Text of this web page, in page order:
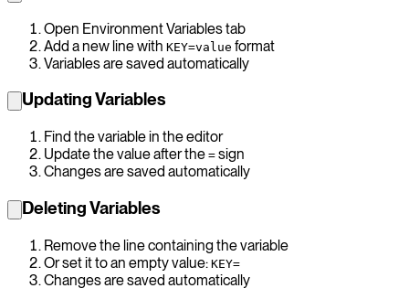
Open Environment Variables tab
Add a new line with KEY=value format
Variables are saved automatically
Updating Variables
Find the variable in the editor
Update the value after the = sign
Changes are saved automatically
Deleting Variables
Remove the line containing the variable
Or set it to an empty value: KEY=
Changes are saved automatically